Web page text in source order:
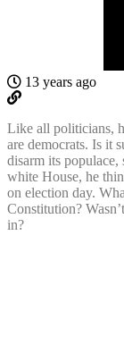
13 years ago
Like all politicians,
are democrats. Is it
disarm its populace,
white House, he
on election day.
Constitution?
in?